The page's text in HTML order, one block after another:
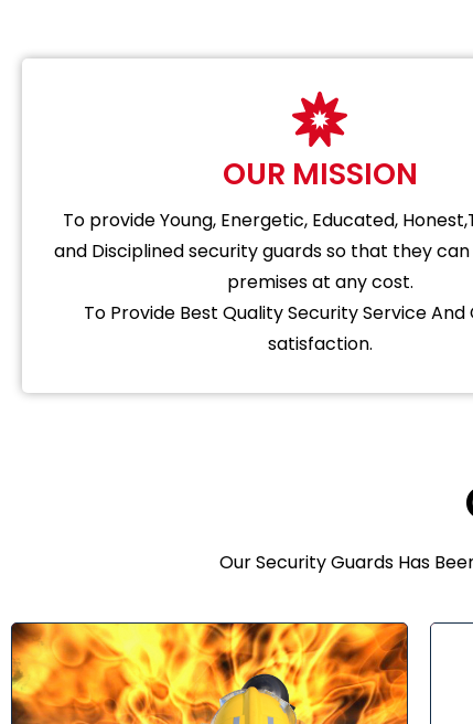
OUR MISSION
To provide Young, Energetic, Educated,
and Disciplined security guards so that they
premises at any cost.
To Provide Best Quality Security Service
satisfaction.
Our Security Guards Has